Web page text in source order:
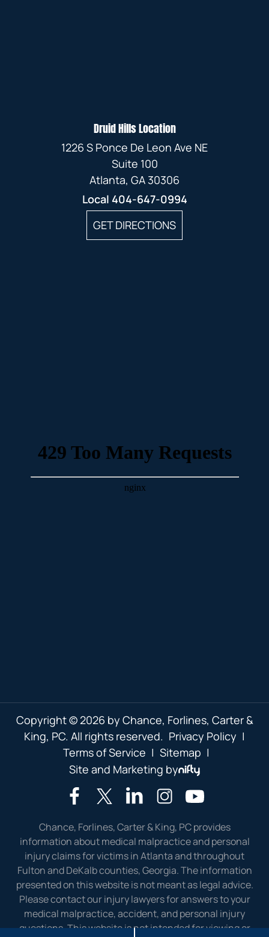
Druid Hills Location
1226 S Ponce De Leon Ave NE
Suite 100
Atlanta, GA 30306
Local 404-647-0994
GET DIRECTIONS
Copyright © 2026 by Chance, Forlines, Carter &
King, PC. All rights reserved. Privacy Policy |
Terms of Service | Sitemap |
Site and Marketing by
Chance, Forlines, Carter & King, PC provides
information about medical malpractice and personal
injury claims for victims in Atlanta and throughout
Fulton and DeKalb counties, Georgia. The information
presented on this website is not meant as legal advice.
Please contact our injury lawyers for answers to your
medical malpractice, accident, and personal injury
questions. This website is not intended for viewing or